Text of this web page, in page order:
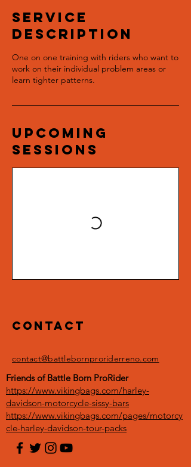
Service
Description
One on one training with riders who want to
work on their individual problem areas or
learn tighter patterns.
Upcoming
Sessions
Contact
contact@battlebornproriderreno.com
Friends of Battle Born ProRider
https://www.vikingbags.com/harley-
davidson-motorcycle-sissy-bars
https://www.vikingbags.com/pages/motorcy
cle-harley-davidson-tour-packs